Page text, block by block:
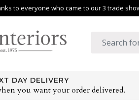
to everyone who came to our 3 trade
DAY DELIVERY
you want your order delivered.